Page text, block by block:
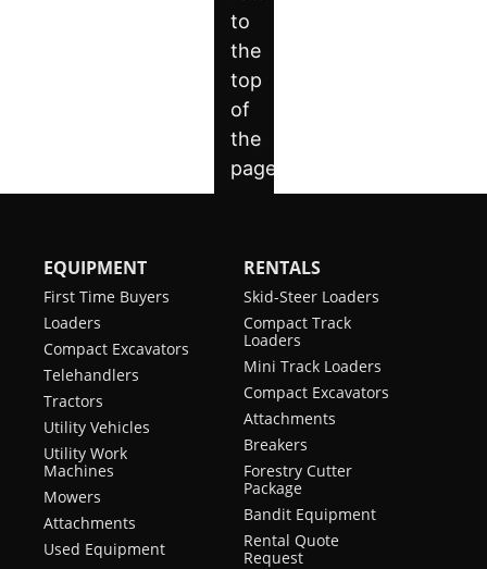
EQUIPMENT
First Time Buyers
Loaders
Compact Excavators
Telehandlers
Tractors
Utility Vehicles
Utility Work
Machines
Mowers
Attachments
Used Equipment
RENTALS
Skid-Steer Loaders
Compact Track
Loaders
Mini Track Loaders
Compact Excavators
Attachments
Breakers
Forestry Cutter
Package
Bandit Equipment
Rental Quote
Request